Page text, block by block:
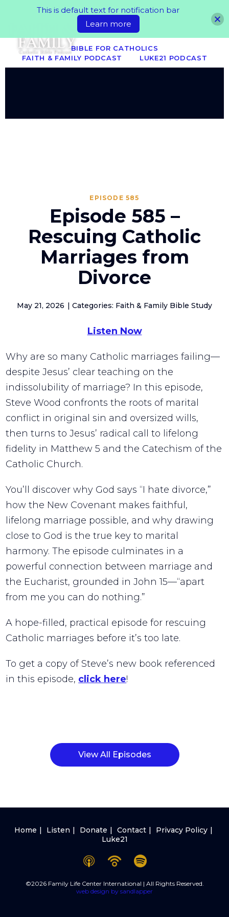
BIBLE FOR CATHOLICS
FAITH & FAMILY PODCAST
LUKE21 PODCAST
EPISODE 585
Episode 585 –
Rescuing Catholic
Marriages from
Divorce
May 21, 2026 Categories: Faith & Family Bible Study
Listen Now
Why are so many Catholic marriages failing—
despite Jesus’ clear teaching on the
indissolubility of marriage? In this episode,
Steve Wood confronts the roots of marital
conflict in original sin and oversized wills,
then turns to Jesus’ radical call to lifelong
fidelity in Matthew 5 and the Catechism of the
Catholic Church.
You’ll discover why God says “I hate divorce,”
how the New Covenant makes faithful,
lifelong marriage possible, and why drawing
close to God is the true key to marital
harmony. The episode culminates in a
powerful connection between marriage and
the Eucharist, grounded in John 15—“apart
from me you can do nothing.”
A hope-filled, practical episode for rescuing
Catholic marriages before it’s too late.
To get a copy of Steve’s new book referenced
in this episode, click here!
View All Episodes
Home Listen Donate Contact
Privacy Policy
Luke21
©2026 Family Life Center International | All Rights Reserved.
web design by sandlapper
This is default text for notification bar
Learn more